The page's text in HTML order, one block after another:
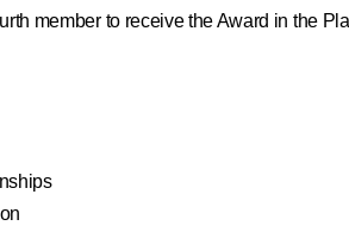
member to receive the Award in the